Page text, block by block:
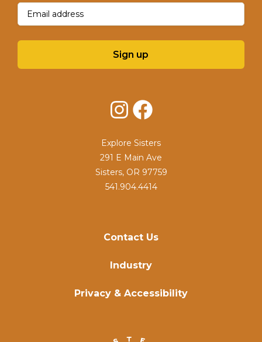
Contact Us
Industry
Privacy & Accessibility
Email(Required)
Sign up
InstagramFacebook
Explore Sisters
291 E Main Ave
Sisters, OR 97759
541.904.4414